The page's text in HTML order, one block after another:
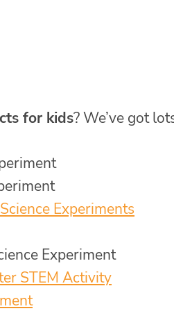
for kids? We’ve got
Experiments
Experiment
STEM Activity